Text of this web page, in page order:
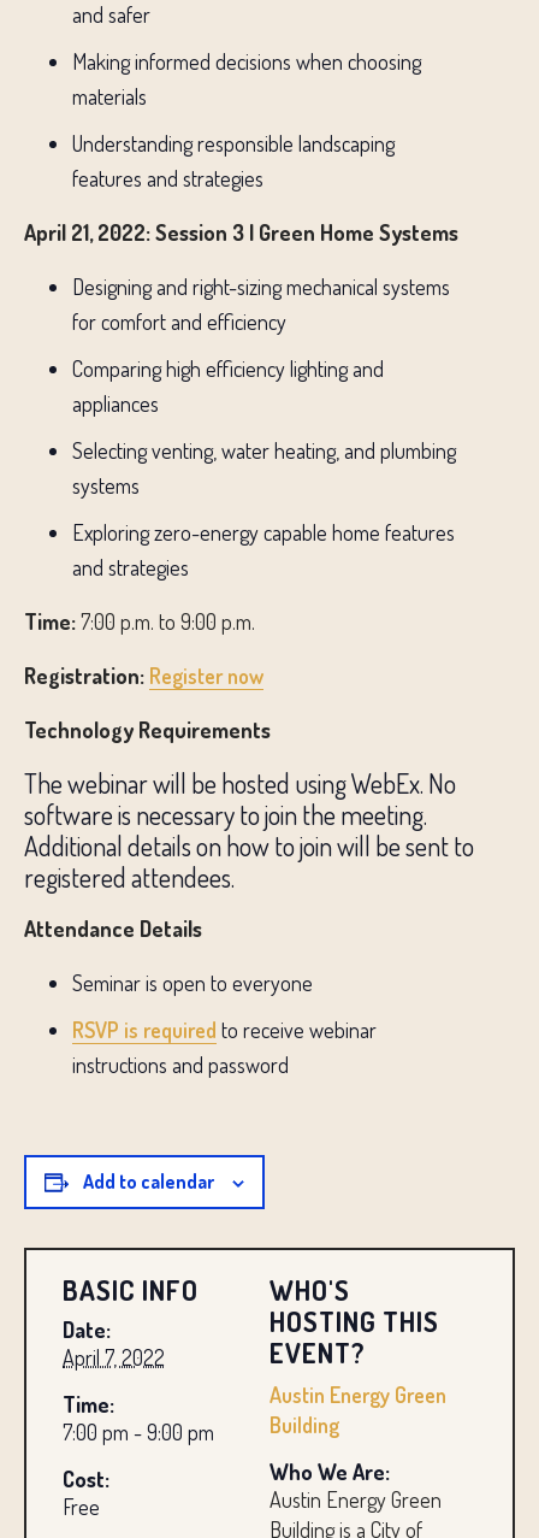
BASIC INFO
Date:
April 7, 2022
Time:
7:00 pm - 9:00 pm
Cost:
Free
WHO'S
HOSTING THIS
EVENT?
Austin Energy Green
Building
Who We Are:
Austin Energy Green
Building is a City of
and safer
Making informed decisions when choosing
materials
Understanding responsible landscaping
features and strategies
April 21, 2022: Session 3 | Green Home Systems
Designing and right-sizing mechanical systems
for comfort and efficiency
Comparing high efficiency lighting and
appliances
Selecting venting, water heating, and plumbing
systems
Exploring zero-energy capable home features
and strategies
Time:7:00 p.m. to 9:00 p.m.
Registration: Register now
Technology Requirements
The webinar will be hosted using WebEx. No
software is necessary to join the meeting.
Additional details on how to join will be sent to
registered attendees.
Attendance Details
Seminar is open to everyone
RSVP is required to receive webinar
instructions and password
Add to calendar